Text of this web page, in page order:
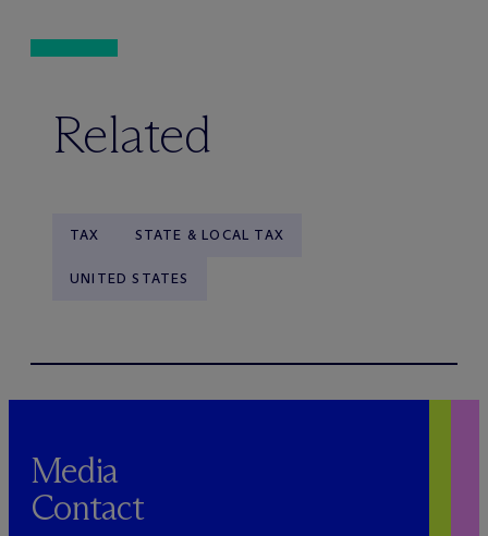
Related
TAX STATE & LOCAL TAX
UNITED STATES
Media
Contact